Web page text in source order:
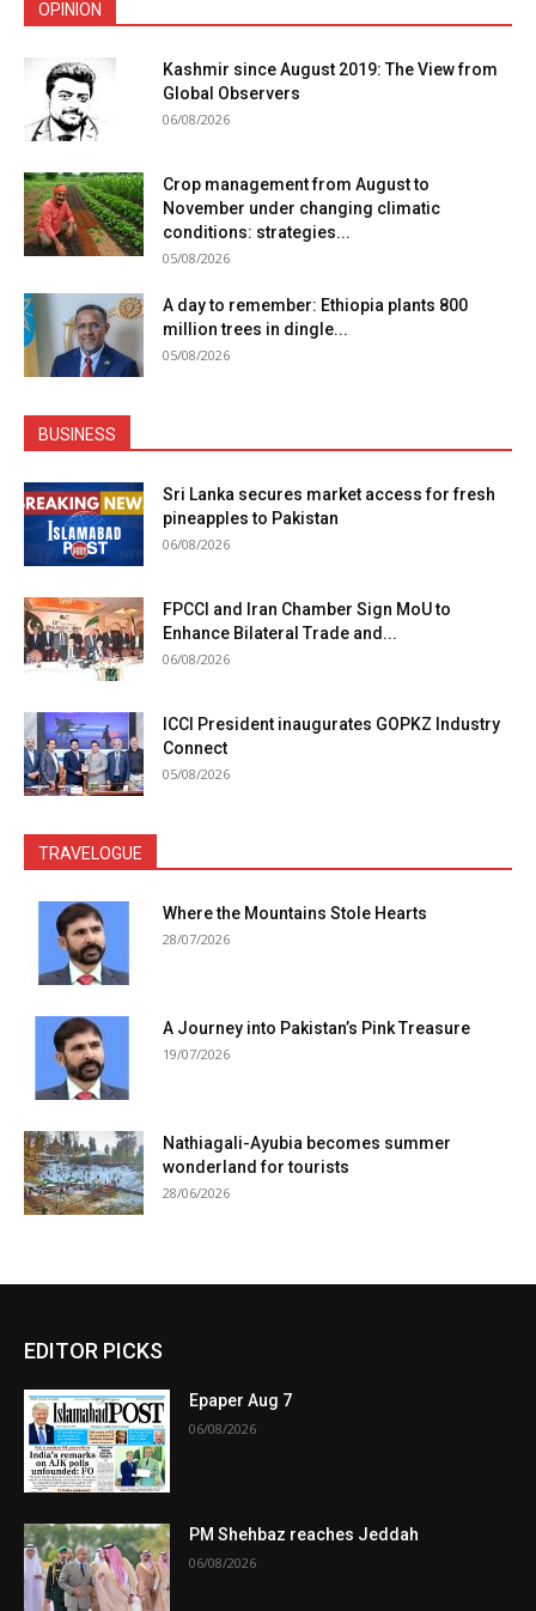
OPINION
Kashmir since August 2019: The View from
Global Observers
06/08/2026
Crop management from August to
November under changing climatic
conditions: strategies...
05/08/2026
A day to remember: Ethiopia plants 800
million trees in dingle...
05/08/2026
BUSINESS
Sri Lanka secures market access for fresh
pineapples to Pakistan
06/08/2026
FPCCI and Iran Chamber Sign MoU to
Enhance Bilateral Trade and...
06/08/2026
ICCI President inaugurates GOPKZ Industry
Connect
05/08/2026
TRAVELOGUE
Where the Mountains Stole Hearts
28/07/2026
A Journey into Pakistan’s Pink Treasure
19/07/2026
Nathiagali-Ayubia becomes summer
wonderland for tourists
28/06/2026
EDITOR PICKS
Epaper Aug 7
06/08/2026
PM Shehbaz reaches Jeddah
06/08/2026